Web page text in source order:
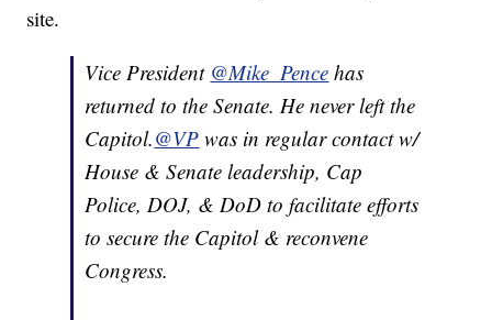
site.
Vice President @Mike_Pence has
returned to the Senate. He never left the
Capitol.@VP was in regular contact w/
House & Senate leadership, Cap
Police, DOJ, & DoD to facilitate efforts
to secure the Capitol & reconvene
Congress.